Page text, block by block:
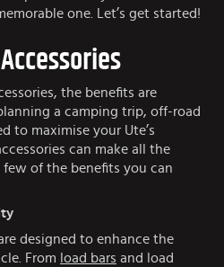
one. Let’s get started!
the benefits are
a camping trip, off-road
to maximise your Ute’s
can make all the
few of the benefits you can
designed to enhance the
From load bars and load